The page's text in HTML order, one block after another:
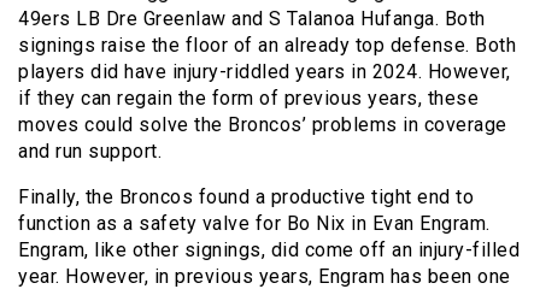
49ers LB Dre Greenlaw and S Talanoa Hufanga. Both
signings raise the floor of an already top defense. Both
players did have injury-riddled years in 2024. However,
if they can regain the form of previous years, these
moves could solve the Broncos’ problems in coverage
and run support.
Finally, the Broncos found a productive tight end to
function as a safety valve for Bo Nix in Evan Engram.
Engram, like other signings, did come off an injury-filled
year. However, in previous years, Engram has been one